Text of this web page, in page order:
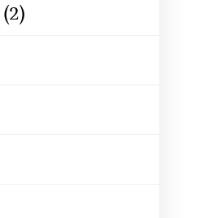
(2)